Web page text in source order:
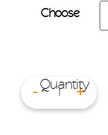
Choose
- +